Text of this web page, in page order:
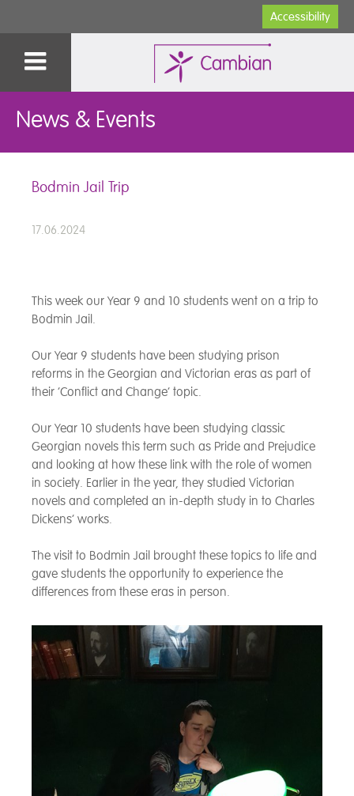
Accessibility
News & Events
Bodmin Jail Trip
17.06.2024
This week our Year 9 and 10 students went on a trip to
Bodmin Jail.
Our Year 9 students have been studying prison
reforms in the Georgian and Victorian eras as part of
their ‘Conflict and Change’ topic.
Our Year 10 students have been studying classic
Georgian novels this term such as Pride and Prejudice
and looking at how these link with the role of women
in society. Earlier in the year, they studied Victorian
novels and completed an in-depth study in to Charles
Dickens’ works.
The visit to Bodmin Jail brought these topics to life and
gave students the opportunity to experience the
differences from these eras in person.